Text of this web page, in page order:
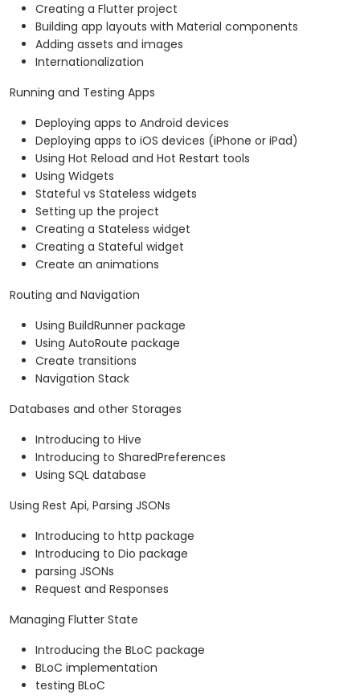
Creating a Flutter project
Building app layouts with Material components
Adding assets and images
Internationalization
Running and Testing Apps
Deploying apps to Android devices
Deploying apps to iOS devices (iPhone or iPad)
Using Hot Reload and Hot Restart tools
Using Widgets
Stateful vs Stateless widgets
Setting up the project
Creating a Stateless widget
Creating a Stateful widget
Create an animations
Routing and Navigation
Using BuildRunner package
Using AutoRoute package
Create transitions
Navigation Stack
Databases and other Storages
Introducing to Hive
Introducing to SharedPreferences
Using SQL database
Using Rest Api, Parsing JSONs
Introducing to http package
Introducing to Dio package
parsing JSONs
Request and Responses
Managing Flutter State
Introducing the BLoC package
BLoC implementation
testing BLoC